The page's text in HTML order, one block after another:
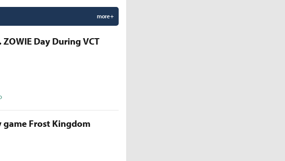
more +
Day During VCT
game Frost Kingdom